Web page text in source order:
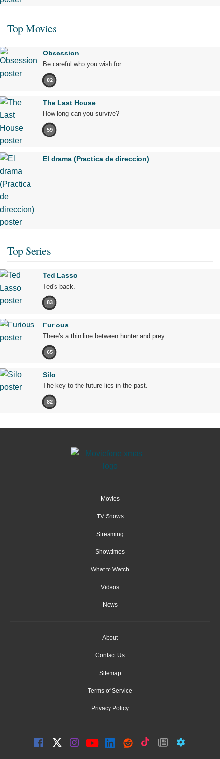
Top Movies
Obsession
Be careful who you wish for…
82
The Last House
How long can you survive?
59
El drama (Practica de direccion)
Top Series
Ted Lasso
Ted's back.
83
Furious
There's a thin line between hunter and prey.
65
Silo
The key to the future lies in the past.
82
Movies
TV Shows
Streaming
Showtimes
What to Watch
Videos
News
About
Contact Us
Sitemap
Terms of Service
Privacy Policy